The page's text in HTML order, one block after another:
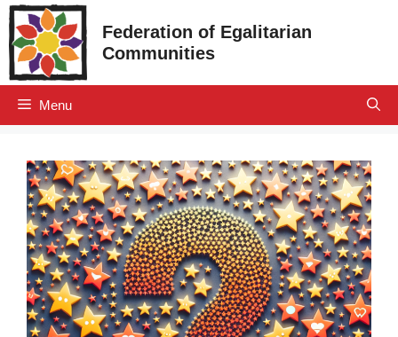
Skip
to
content
Federation of Egalitarian
Communities
Menu